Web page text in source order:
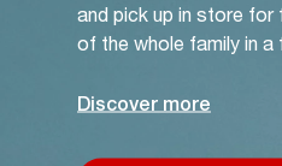
and pick up in store for
of the whole family in a
Discover more